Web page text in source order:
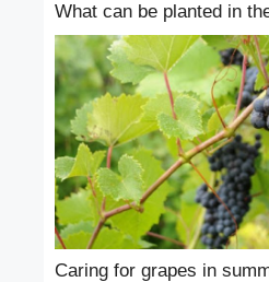
What can be planted in
Caring for grapes in